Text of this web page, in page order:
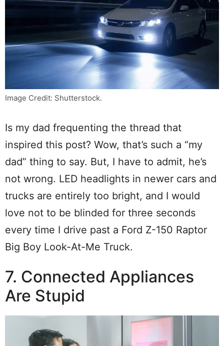
Image Credit: Shutterstock.
Is my dad frequenting the thread that
inspired this post? Wow, that’s such a “my
dad” thing to say. But, I have to admit, he’s
not wrong. LED headlights in newer cars and
trucks are entirely too bright, and I would
love not to be blinded for three seconds
every time I drive past a Ford Z-150 Raptor
Big Boy Look-At-Me Truck.
7. Connected Appliances
Are Stupid